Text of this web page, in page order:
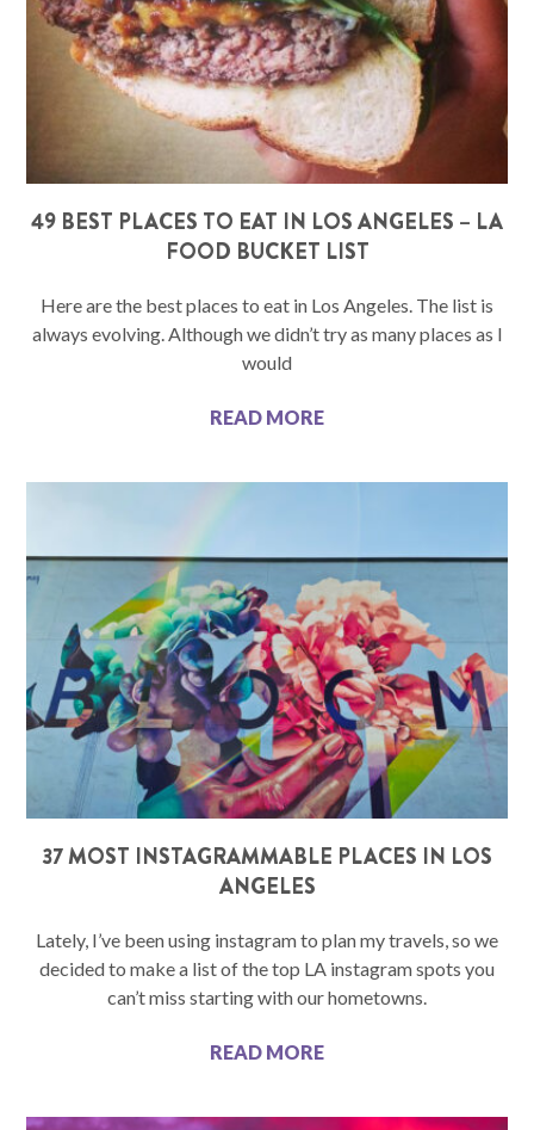
49 BEST PLACES TO EAT IN LOS ANGELES – LA
FOOD BUCKET LIST
Here are the best places to eat in Los Angeles. The list is
always evolving. Although we didn’t try as many places as I
would
READ MORE
37 MOST INSTAGRAMMABLE PLACES IN LOS
ANGELES
Lately, I’ve been using instagram to plan my travels, so we
decided to make a list of the top LA instagram spots you
can’t miss starting with our hometowns.
READ MORE